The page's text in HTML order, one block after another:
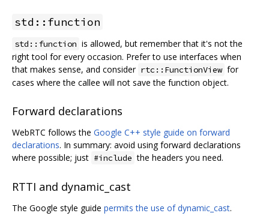
std::function
std::function is allowed, but remember that it's not the
right tool for every occasion. Prefer to use interfaces when
that makes sense, and consider rtc::FunctionView for
cases where the callee will not save the function object.
Forward declarations
WebRTC follows the Google C++ style guide on forward
declarations. In summary: avoid using forward declarations
where possible; just #include the headers you need.
RTTI and dynamic_cast
The Google style guide permits the use of dynamic_cast.